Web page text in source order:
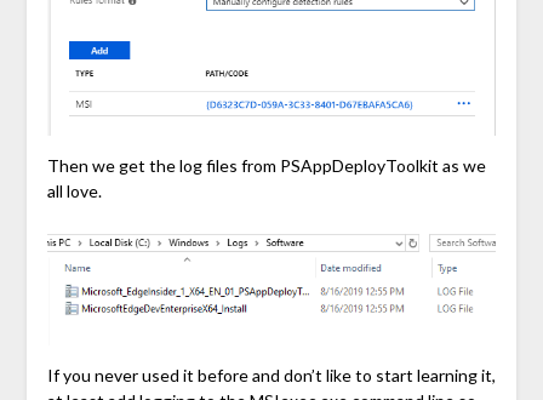
Then we get the log files from PSAppDeployToolkit as we
all love.
If you never used it before and don’t like to start learning it,